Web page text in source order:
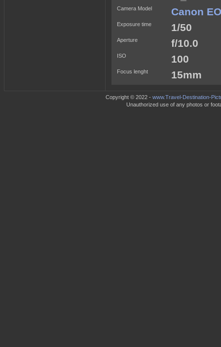
Camera Model Canon
Exposure time 1/50
Aperture f/10.0
ISO 100
Focus lenght 15mm
Copyright © 2022 - www.Travel-Destination-
Unauthorized use of any photos or